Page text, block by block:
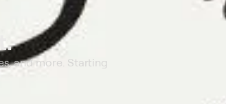
and more. Starting